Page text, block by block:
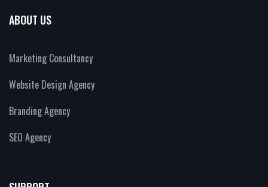
ABOUT US
Marketing Consultancy
Website Design Agency
Branding Agency
SEO Agency